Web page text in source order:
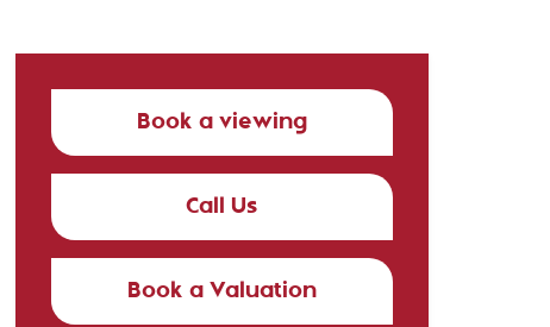
Book a viewing
Call Us
Book a Valuation